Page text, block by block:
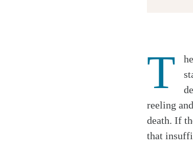
T
reeling
death. If
that